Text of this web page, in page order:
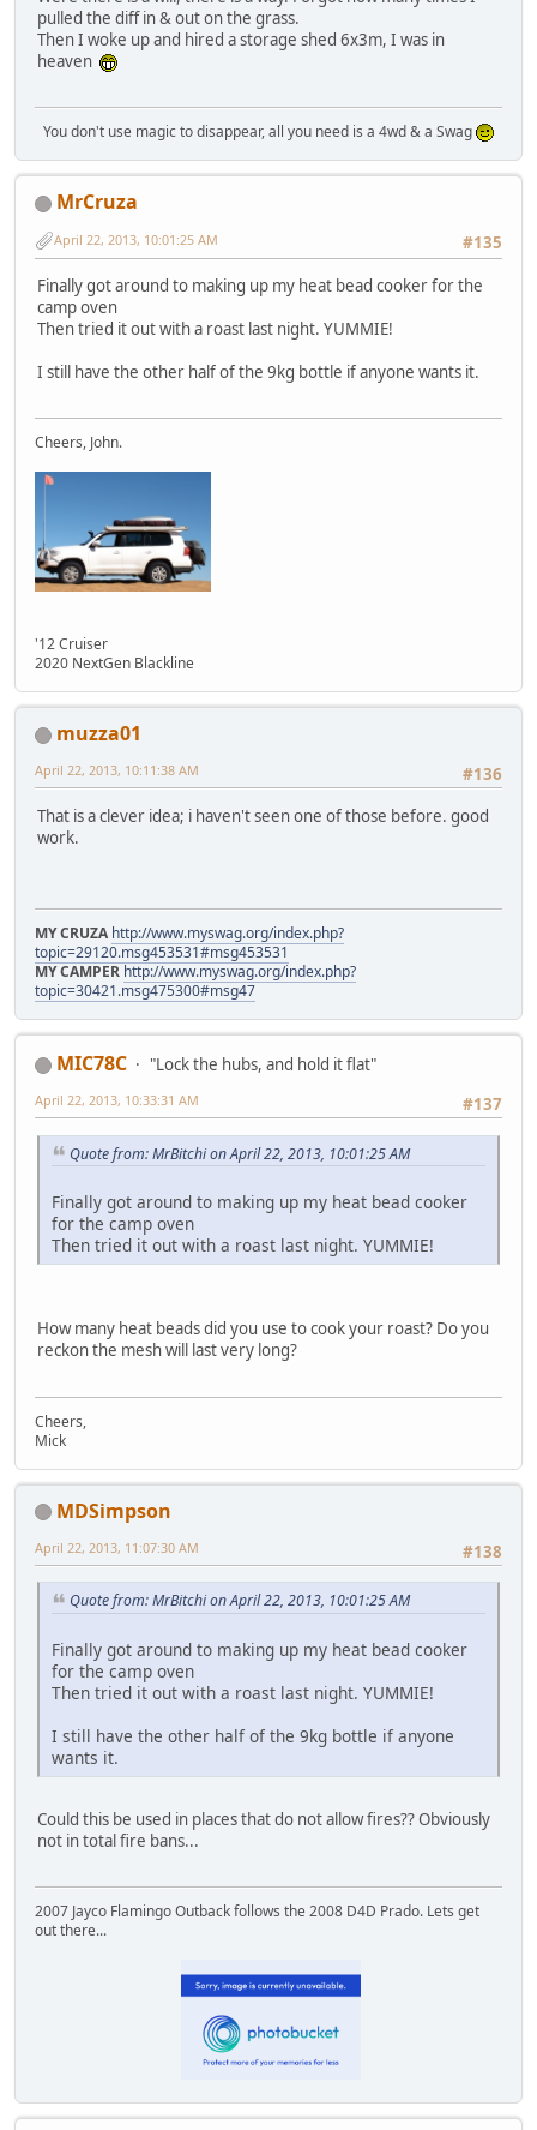
pulled the diff in & out on the grass.
Then I woke up and hired a storage shed 6x3m, I was in
heaven
You don't use magic to disappear, all you need is a 4wd & a Swag
MrCruza
#135
April 22, 2013, 10:01:25 AM
Finally got around to making up my heat bead cooker for the
camp oven
Then tried it out with a roast last night. YUMMIE!
I still have the other half of the 9kg bottle if anyone wants it.
Cheers, John.
'12 Cruiser
2020 NextGen Blackline
muzza01
#136
April 22, 2013, 10:11:38 AM
That is a clever idea; i haven't seen one of those before. good
work.
MY CRUZA http://www.myswag.org/index.php?
topic=29120.msg453531#msg453531
MY CAMPER http://www.myswag.org/index.php?
topic=30421.msg475300#msg47
MIC78C
"Lock the hubs, and hold it flat"
#137
April 22, 2013, 10:33:31 AM
Quote from: MrBitchi on April 22, 2013, 10:01:25 AM
Finally got around to making up my heat bead cooker
for the camp oven
Then tried it out with a roast last night. YUMMIE!
How many heat beads did you use to cook your roast? Do you
reckon the mesh will last very long?
Cheers,
Mick
MDSimpson
#138
April 22, 2013, 11:07:30 AM
Quote from: MrBitchi on April 22, 2013, 10:01:25 AM
Finally got around to making up my heat bead cooker
for the camp oven
Then tried it out with a roast last night. YUMMIE!
I still have the other half of the 9kg bottle if anyone
wants it.
Could this be used in places that do not allow fires?? Obviously
not in total fire bans...
2007 Jayco Flamingo Outback follows the 2008 D4D Prado. Lets get
out there...